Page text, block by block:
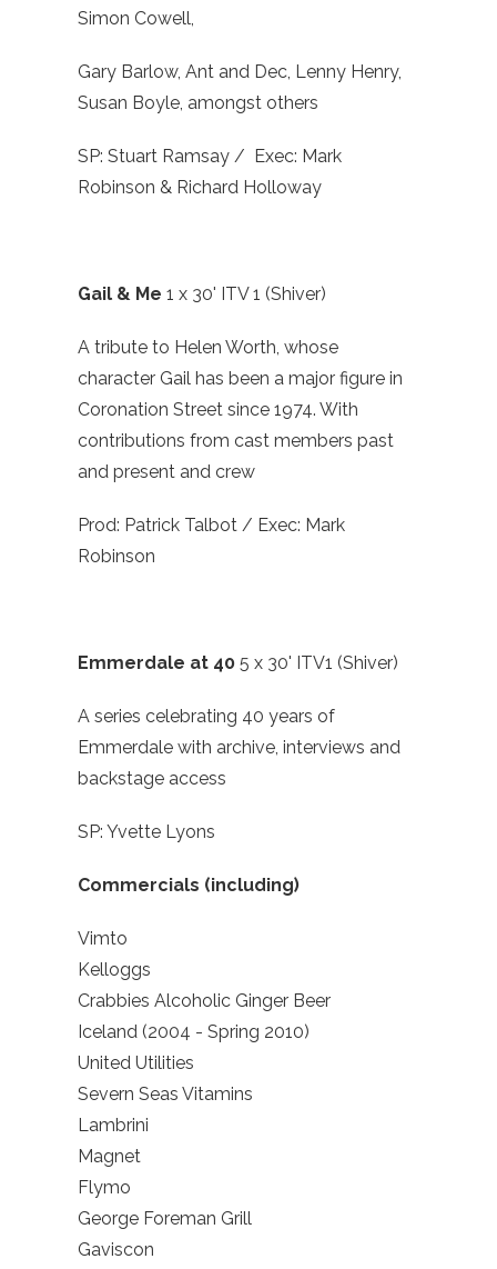
Simon Cowell,
Gary Barlow, Ant and Dec, Lenny Henry,
Susan Boyle, amongst others
SP: Stuart Ramsay / Exec: Mark
Robinson & Richard Holloway
Gail & Me 1 x 30' ITV 1 (Shiver)
A tribute to Helen Worth, whose
character Gail has been a major figure in
Coronation Street since 1974. With
contributions from cast members past
and present and crew
Prod: Patrick Talbot / Exec: Mark
Robinson
Emmerdale at 40 5 x 30' ITV1 (Shiver)
A series celebrating 40 years of
Emmerdale with archive, interviews and
backstage access
SP: Yvette Lyons
Commercials (including)
Vimto
Kelloggs
Crabbies Alcoholic Ginger Beer
Iceland (2004 - Spring 2010)
United Utilities
Severn Seas Vitamins
Lambrini
Magnet
Flymo
George Foreman Grill
Gaviscon